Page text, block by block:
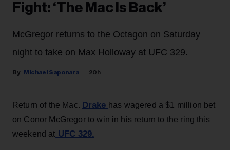
Fight: ‘The Mac Is Back’
McGregor returns to the Octagon on Saturday
night to take on Max Holloway at UFC 329.
Michael Saponara 20h
Return of the Mac. Drake has wagered a $1 million bet
on Conor McGregor to win in his return to the ring this
weekend at UFC 329.